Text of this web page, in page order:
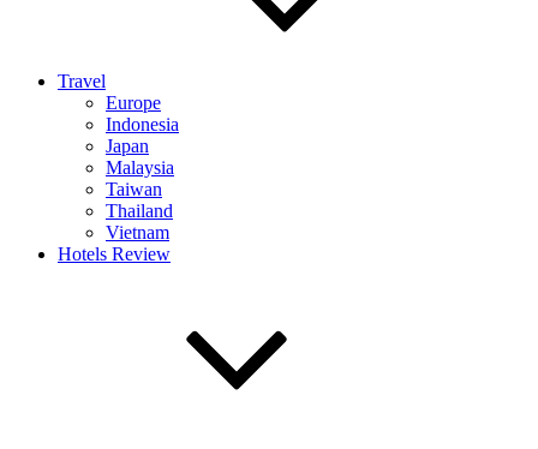
Travel
Europe
Indonesia
Japan
Malaysia
Taiwan
Thailand
Vietnam
Hotels Review